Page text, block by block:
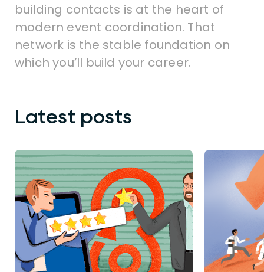
building contacts is at the heart of
modern event coordination. That
network is the stable foundation on
which you’ll build your career.
Latest posts